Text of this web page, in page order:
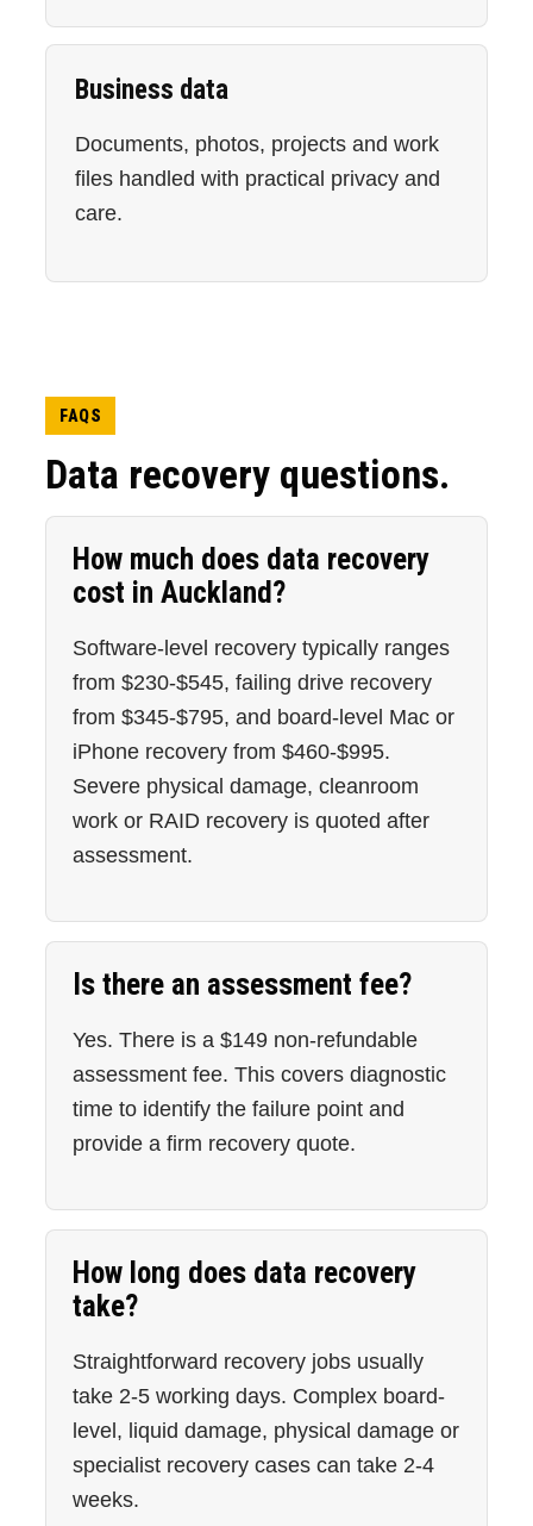
Business data
Documents, photos, projects and work
files handled with practical privacy and
care.
FAQS
Data recovery questions.
How much does data recovery
cost in Auckland?
Software-level recovery typically ranges
from $230-$545, failing drive recovery
from $345-$795, and board-level Mac or
iPhone recovery from $460-$995.
Severe physical damage, cleanroom
work or RAID recovery is quoted after
assessment.
Is there an assessment fee?
Yes. There is a $149 non-refundable
assessment fee. This covers diagnostic
time to identify the failure point and
provide a firm recovery quote.
How long does data recovery
take?
Straightforward recovery jobs usually
take 2-5 working days. Complex board-
level, liquid damage, physical damage or
specialist recovery cases can take 2-4
weeks.